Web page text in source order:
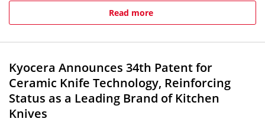
LEDs.*World's Smal...
Read more
Kyocera Announces 34th Patent for
Ceramic Knife Technology, Reinforcing
Status as a Leading Brand of Kitchen
Knives